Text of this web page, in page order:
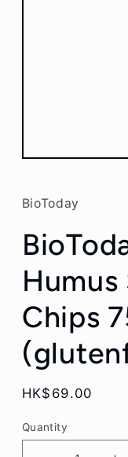
in
modal
BioToday
Chips
Regular
HK$69.00
Quantity